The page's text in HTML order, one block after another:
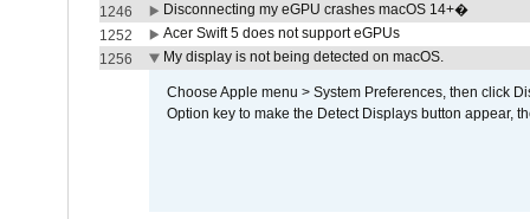
1246
Disconnecting my eGPU crashes macOS 14+�
1252
Acer Swift 5 does not support eGPUs
1256
My display is not being detected on macOS.
Choose Apple menu > System Preferences, then click
Option key to make the Detect Displays button appear,